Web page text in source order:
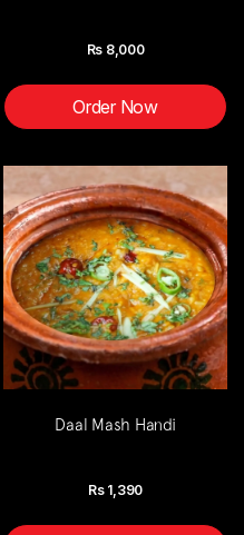
Rs 8,000
Order Now
Daal Mash Handi
Rs 1,390